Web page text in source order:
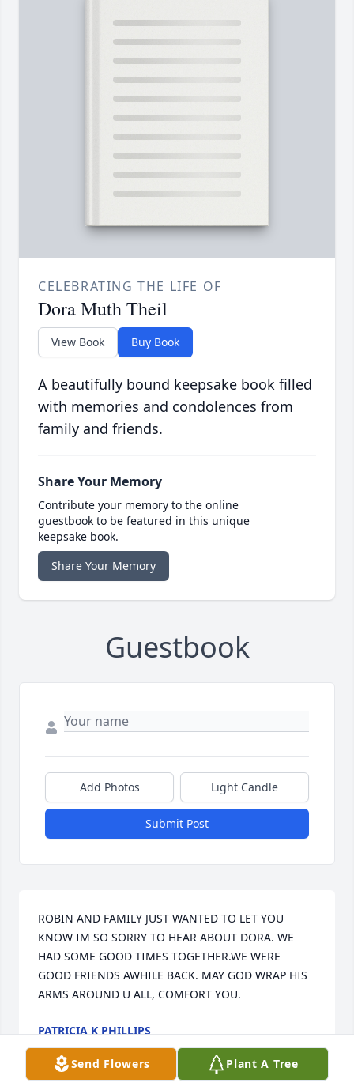
CELEBRATING THE LIFE OF
Dora Muth Theil
View Book Buy Book
A beautifully bound keepsake book filled
with memories and condolences from
family and friends.
Share Your Memory
Contribute your memory to the online
guestbook to be featured in this unique
keepsake book.
Share Your Memory
Guestbook
Add Photos Light Candle
Submit Post
ROBIN AND FAMILY JUST WANTED TO LET YOU
KNOW IM SO SORRY TO HEAR ABOUT DORA. WE
HAD SOME GOOD TIMES TOGETHER.WE WERE
GOOD FRIENDS AWHILE BACK. MAY GOD WRAP HIS
ARMS AROUND U ALL, COMFORT YOU.
PATRICIA K PHILLIPS
Mar 23, 2017
Send Flowers
Plant A Tree